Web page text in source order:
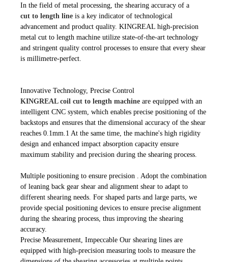
In the field of metal processing, the shearing accuracy of a
cut to length line is a key indicator of technological
advancement and product quality. KINGREAL high-precision
metal cut to length machine utilize state-of-the-art technology
and stringent quality control processes to ensure that every shear
is millimetre-perfect.
Innovative Technology, Precise Control
KINGREAL coil cut to length machine are equipped with an
intelligent CNC system, which enables precise positioning of the
backstops and ensures that the dimensional accuracy of the shear
reaches 0.1mm.1 At the same time, the machine's high rigidity
design and enhanced impact absorption capacity ensure
maximum stability and precision during the shearing process.
Multiple positioning to ensure precision . Adopt the combination
of leaning back gear shear and alignment shear to adapt to
different shearing needs. For shaped parts and large parts, we
provide special positioning devices to ensure precise alignment
during the shearing process, thus improving the shearing
accuracy.
Precise Measurement, Impeccable Our shearing lines are
equipped with high-precision measuring tools to measure the